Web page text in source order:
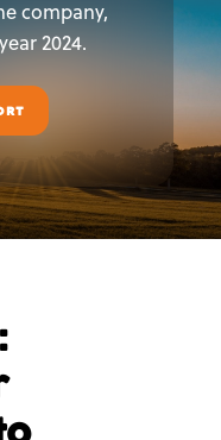
company,
2024.